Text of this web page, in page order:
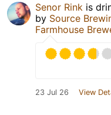
Senor Rink is
by Source
Farmhouse
23 Jul 26 View